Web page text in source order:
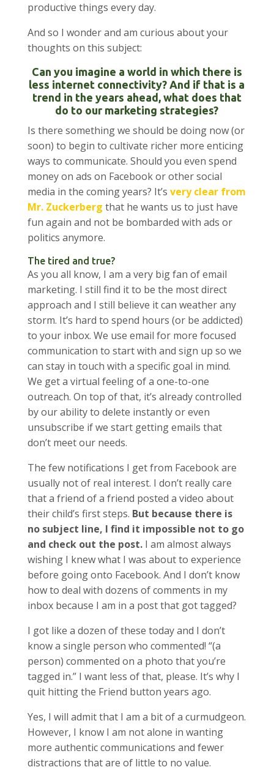
productive things every day.
And so I wonder and am curious about your
thoughts on this subject:
Can you imagine a world in which there is
less internet connectivity? And if that is a
trend in the years ahead, what does that
do to our marketing strategies?
Is there something we should be doing now (or
soon) to begin to cultivate richer more enticing
ways to communicate. Should you even spend
money on ads on Facebook or other social
media in the coming years? It’s very clear from
Mr. Zuckerberg that he wants us to just have
fun again and not be bombarded with ads or
politics anymore.
The tired and true?
As you all know, I am a very big fan of email
marketing. I still find it to be the most direct
approach and I still believe it can weather any
storm. It’s hard to spend hours (or be addicted)
to your inbox. We use email for more focused
communication to start with and sign up so we
can stay in touch with a specific goal in mind.
We get a virtual feeling of a one-to-one
outreach. On top of that, it’s already controlled
by our ability to delete instantly or even
unsubscribe if we start getting emails that
don’t meet our needs.
The few notifications I get from Facebook are
usually not of real interest. I don’t really care
that a friend of a friend posted a video about
their child’s first steps. But because there is
no subject line, I find it impossible not to go
and check out the post.I am almost always
wishing I knew what I was about to experience
before going onto Facebook. And I don’t know
how to deal with dozens of comments in my
inbox because I am in a post that got tagged?
I got like a dozen of these today and I don’t
know a single person who commented! “(a
person) commented on a photo that you’re
tagged in.” I want less of that, please. It’s why I
quit hitting the Friend button years ago.
Yes, I will admit that I am a bit of a curmudgeon.
However, I know I am not alone in wanting
more authentic communications and fewer
distractions that are of little to no value.